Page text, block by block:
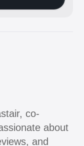
co-
about
and